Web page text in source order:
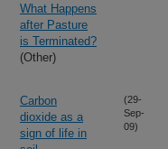
What Happens
after Pasture
is Terminated?
(Other)
Carbon
dioxide as a
sign of life in
(29-
Sep-
09)